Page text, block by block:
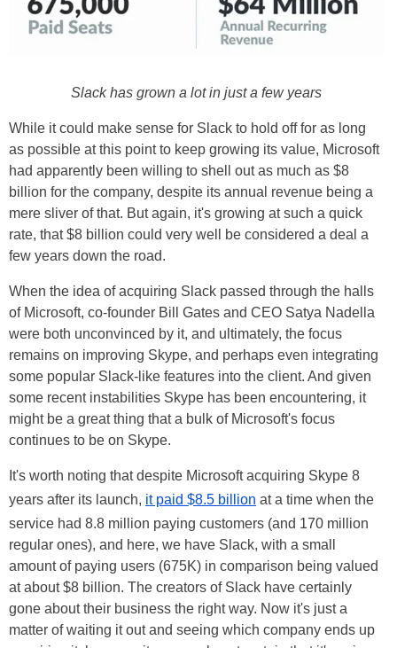
Slack has grown a lot in just a few years
While it could make sense for Slack to hold off for as long
as possible at this point to keep growing its value, Microsoft
had apparently been willing to shell out as much as $8
billion for the company, despite its annual revenue being a
mere sliver of that. But again, it's growing at such a quick
rate, that $8 billion could very well be considered a deal a
few years down the road.
When the idea of acquiring Slack passed through the halls
of Microsoft, co-founder Bill Gates and CEO Satya Nadella
were both unconvinced by it, and ultimately, the focus
remains on improving Skype, and perhaps even integrating
some popular Slack-like features into the client. And given
some recent instabilities Skype has been encountering, it
might be a great thing that a bulk of Microsoft's focus
continues to be on Skype.
It's worth noting that despite Microsoft acquiring Skype 8
years after its launch, it paid $8.5 billion at a time when the
service had 8.8 million paying customers (and 170 million
regular ones), and here, we have Slack, with a small
amount of paying users (675K) in comparison being valued
at about $8 billion. The creators of Slack have certainly
gone about their business the right way. Now it's just a
matter of waiting it out and seeing which company ends up